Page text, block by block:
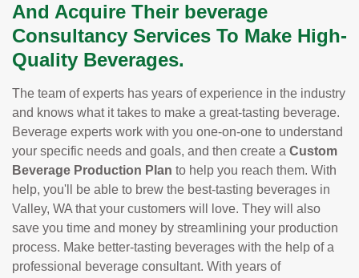
And Acquire Their beverage
Consultancy Services To Make High-
Quality Beverages.
The team of experts has years of experience in the industry
and knows what it takes to make a great-tasting beverage.
Beverage experts work with you one-on-one to understand
your specific needs and goals, and then create a Custom
Beverage Production Plan to help you reach them. With
help, you'll be able to brew the best-tasting beverages in
Valley, WA that your customers will love. They will also
save you time and money by streamlining your production
process. Make better-tasting beverages with the help of a
professional beverage consultant. With years of